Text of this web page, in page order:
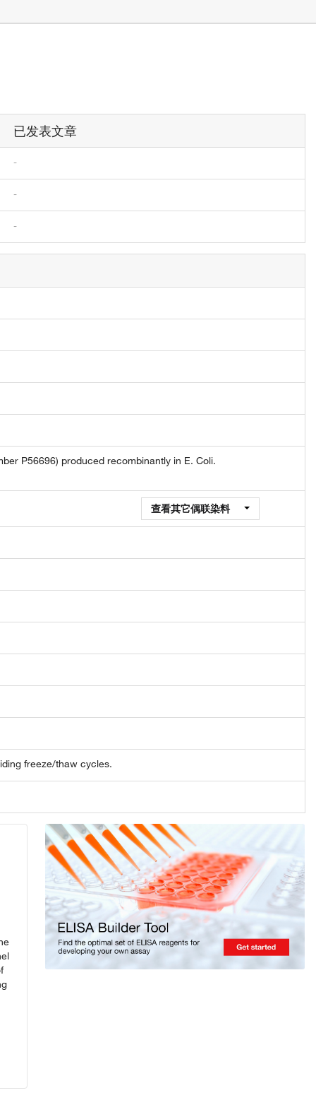
已发表文章
-
-
-
P56696) produced recombinantly in E. Coli.
查看其它偶联染料
freeze/thaw cycles.